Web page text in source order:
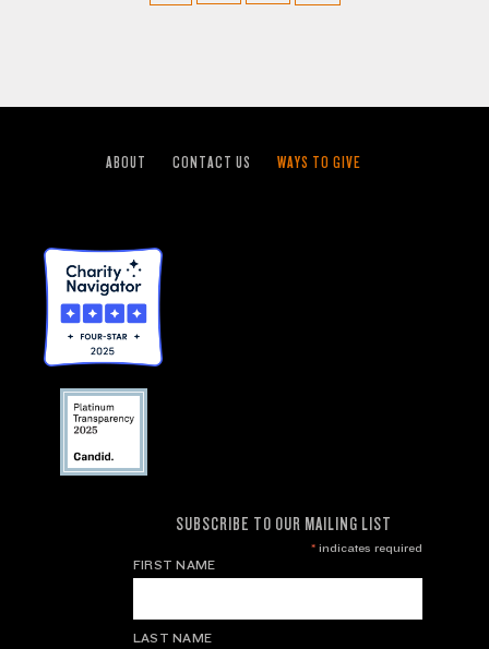
ABOUT CONTACT US WAYS TO GIVE
SUBSCRIBE TO OUR MAILING LIST
*indicates required
FIRST NAME
LAST NAME